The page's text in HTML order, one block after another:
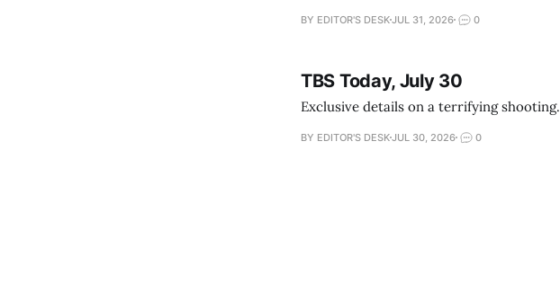
BY EDITOR'S DESKJUL 31, 2026 0
TBS Today, July 30
Exclusive details on a terrifying shooting.
BY EDITOR'S DESKJUL 30, 2026 0